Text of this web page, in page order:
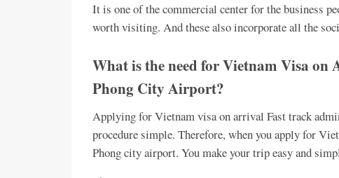
It is one of the commercial center for the business
worth visiting. And these also incorporate all the
What is the need for Vietnam Visa
Phong City Airport?
Applying for Vietnam visa on arrival Fast track
procedure simple. Therefore, when you apply for
Phong city airport. You make your trip easy and